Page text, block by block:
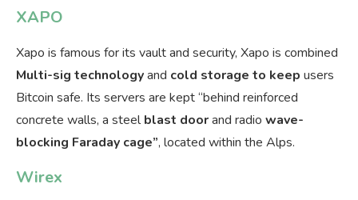
XAPO
Xapo is famous for its vault and security, Xapo is combined
Multi-sig technologyand cold storage to keep users
Bitcoin safe. Its servers are kept “behind reinforced
concrete walls, a steelblast doorand radio wave-
blocking Faraday cage”, located within the Alps.
Wirex